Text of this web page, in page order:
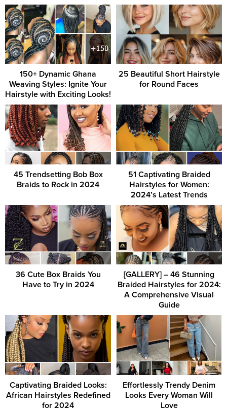
150+ Dynamic Ghana
Weaving Styles: Ignite Your
Hairstyle with Exciting Looks!
25 Beautiful Short Hairstyle
for Round Faces
45 Trendsetting Bob Box
Braids to Rock in 2024
51 Captivating Braided
Hairstyles for Women:
2024’s Latest Trends
36 Cute Box Braids You
Have to Try in 2024
[GALLERY] – 46 Stunning
Braided Hairstyles for 2024:
A Comprehensive Visual
Guide
Captivating Braided Looks:
African Hairstyles Redefined
for 2024
Effortlessly Trendy Denim
Looks Every Woman Will
Love